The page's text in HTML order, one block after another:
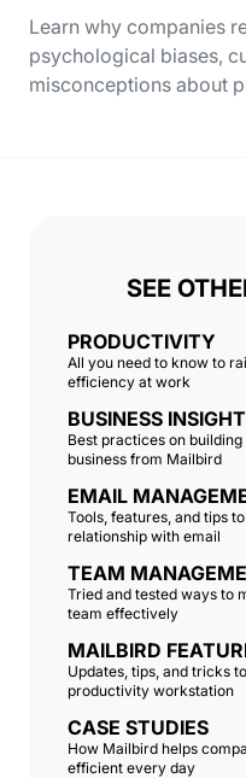
Learn why companies
psychological biases,
misconceptions about
SEE
PRODUCTIVITY
All you need to know to
efficiency at work
BUSINESS
Best practices on
business from Mailbird
EMAIL
Tools, features, and tips
relationship with email
TEAM
Tried and tested ways to
team effectively
MAILBIRD
Updates, tips, and tricks
productivity workstation
CASE STUDIES
How Mailbird helps
efficient every day